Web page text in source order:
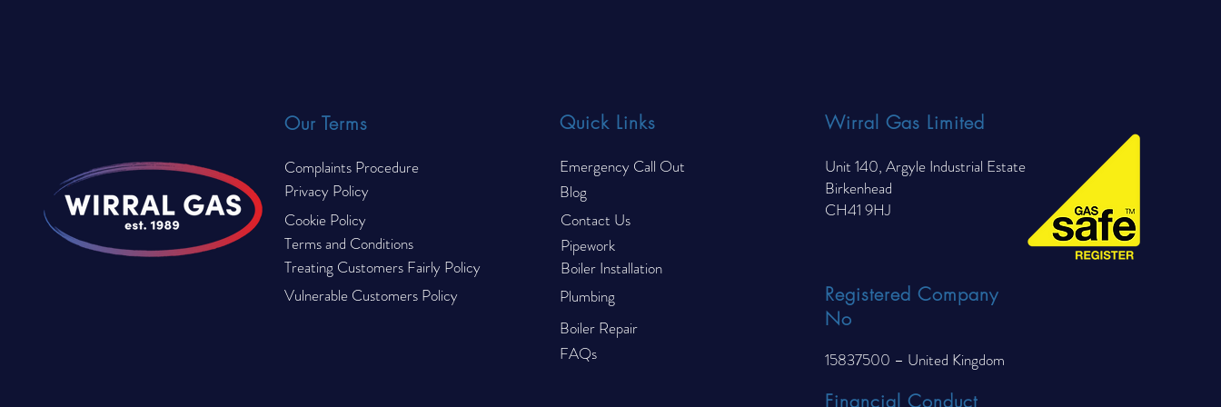
Our Terms
Complaints Procedure
Privacy Policy
Cookie Policy
Terms and Conditions
Treating Customers Fairly Policy
Vulnerable Customers Policy
Quick Links
Emergency Call Out
Blog
Contact Us
Pipework
Boiler Installation
Plumbing
Boiler Repair
FAQs
Wirral Gas Limited
Unit 140, Argyle Industrial Estate
Birkenhead
CH41 9HJ
Registered Company
No
15837500 – United Kingdom
Financial Conduct